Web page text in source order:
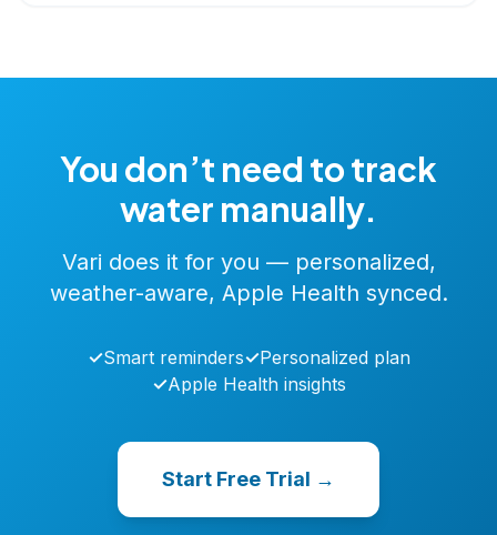
You don’t need to track
water manually.
Vari does it for you — personalized,
weather-aware, Apple Health synced.
✓Smart reminders✓Personalized plan
✓Apple Health insights
Start Free Trial →